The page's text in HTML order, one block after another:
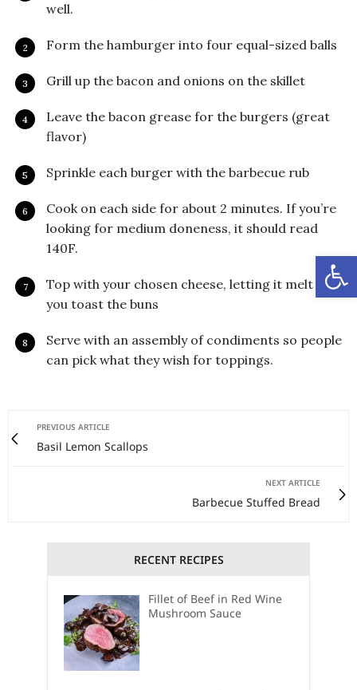
well.
Form the hamburger into four equal-sized balls
Grill up the bacon and onions on the skillet
Leave the bacon grease for the burgers (great
flavor)
Sprinkle each burger with the barbecue rub
Cook on each side for about 2 minutes. If you’re
looking for medium doneness, it should read
140F.
Top with your chosen cheese, letting it melt while
you toast the buns
Serve with an assembly of condiments so people
can pick what they wish for toppings.
PREVIOUS ARTICLE
Basil Lemon Scallops
NEXT ARTICLE
Barbecue Stuffed Bread
RECENT RECIPES
Fillet of Beef in Red Wine
Mushroom Sauce